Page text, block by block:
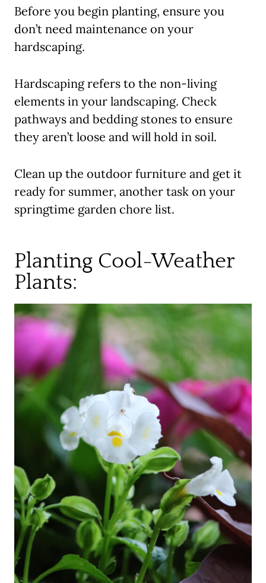
Before you begin planting, ensure you
don’t need maintenance on your
hardscaping.
Hardscaping refers to the non-living
elements in your landscaping. Check
pathways and bedding stones to ensure
they aren’t loose and will hold in soil.
Clean up the outdoor furniture and get it
ready for summer, another task on your
springtime garden chore list.
Planting Cool-Weather
Plants: